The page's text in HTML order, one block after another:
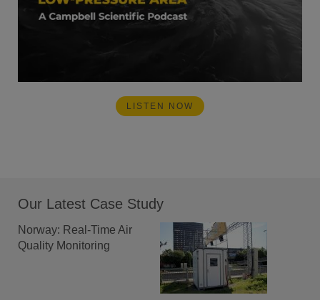
LISTEN NOW
Our Latest Case Study
Norway: Real-Time Air
Quality Monitoring